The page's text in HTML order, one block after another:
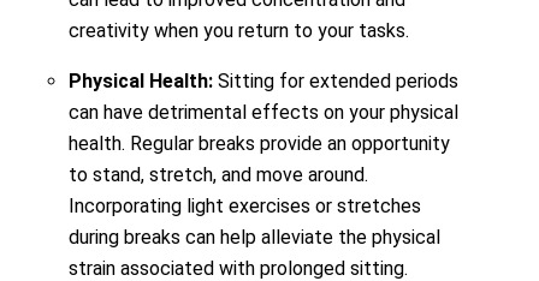
creativity when you return to your tasks.
Physical Health:Sitting for extended periods
can have detrimental effects on your physical
health. Regular breaks provide an opportunity
to stand, stretch, and move around.
Incorporating light exercises or stretches
during breaks can help alleviate the physical
strain associated with prolonged sitting.